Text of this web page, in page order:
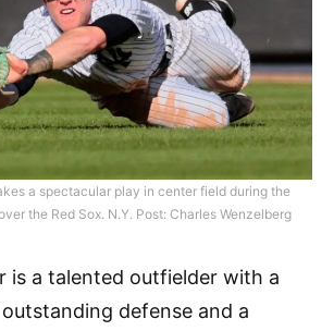
a spectacular play in center field during the
the Red Sox. N.Y. Post: Charles Wenzelberg
is a talented outfielder with a
defense and a